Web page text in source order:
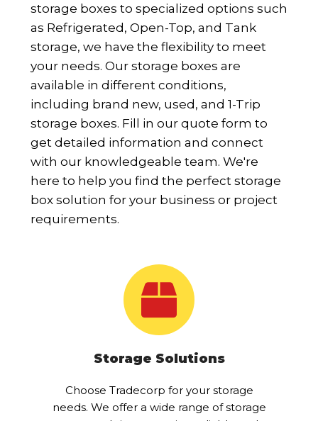
storage boxes to specialized options such
as Refrigerated, Open-Top, and Tank
storage, we have the flexibility to meet
your needs. Our storage boxes are
available in different conditions,
including brand new, used, and 1-Trip
storage boxes. Fill in our quote form to
get detailed information and connect
with our knowledgeable team. We're
here to help you find the perfect storage
box solution for your business or project
requirements.
Storage Solutions
Choose Tradecorp for your storage
needs. We offer a wide range of storage